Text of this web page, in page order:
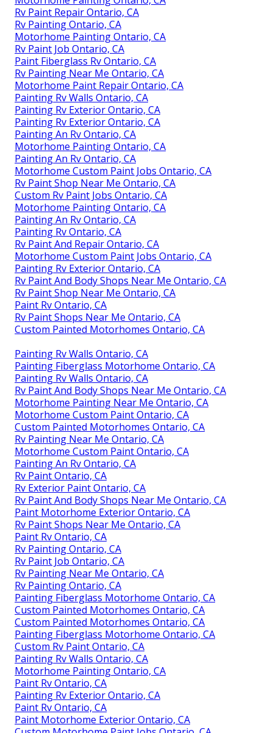
Rv Paint Repair Ontario, CA
Rv Painting Ontario, CA
Motorhome Painting Ontario, CA
Rv Paint Job Ontario, CA
Paint Fiberglass Rv Ontario, CA
Rv Painting Near Me Ontario, CA
Motorhome Paint Repair Ontario, CA
Painting Rv Walls Ontario, CA
Painting Rv Exterior Ontario, CA
Painting Rv Exterior Ontario, CA
Painting An Rv Ontario, CA
Motorhome Painting Ontario, CA
Painting An Rv Ontario, CA
Motorhome Custom Paint Jobs Ontario, CA
Rv Paint Shop Near Me Ontario, CA
Custom Rv Paint Jobs Ontario, CA
Motorhome Painting Ontario, CA
Painting An Rv Ontario, CA
Painting Rv Ontario, CA
Rv Paint And Repair Ontario, CA
Motorhome Custom Paint Jobs Ontario, CA
Painting Rv Exterior Ontario, CA
Rv Paint And Body Shops Near Me Ontario, CA
Rv Paint Shop Near Me Ontario, CA
Paint Rv Ontario, CA
Rv Paint Shops Near Me Ontario, CA
Custom Painted Motorhomes Ontario, CA
Painting Rv Walls Ontario, CA
Painting Fiberglass Motorhome Ontario, CA
Painting Rv Walls Ontario, CA
Rv Paint And Body Shops Near Me Ontario, CA
Motorhome Painting Near Me Ontario, CA
Motorhome Custom Paint Ontario, CA
Custom Painted Motorhomes Ontario, CA
Rv Painting Near Me Ontario, CA
Motorhome Custom Paint Ontario, CA
Painting An Rv Ontario, CA
Rv Paint Ontario, CA
Rv Exterior Paint Ontario, CA
Rv Paint And Body Shops Near Me Ontario, CA
Paint Motorhome Exterior Ontario, CA
Rv Paint Shops Near Me Ontario, CA
Paint Rv Ontario, CA
Rv Painting Ontario, CA
Rv Paint Job Ontario, CA
Rv Painting Near Me Ontario, CA
Rv Painting Ontario, CA
Painting Fiberglass Motorhome Ontario, CA
Custom Painted Motorhomes Ontario, CA
Custom Painted Motorhomes Ontario, CA
Painting Fiberglass Motorhome Ontario, CA
Custom Rv Paint Ontario, CA
Painting Rv Walls Ontario, CA
Motorhome Painting Ontario, CA
Paint Rv Ontario, CA
Painting Rv Exterior Ontario, CA
Paint Rv Ontario, CA
Paint Motorhome Exterior Ontario, CA